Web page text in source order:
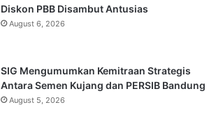
Diskon PBB Disambut Antusias
August 6, 2026
SIG Mengumumkan Kemitraan Strategis
Antara Semen Kujang dan PERSIB Bandung
August 5, 2026